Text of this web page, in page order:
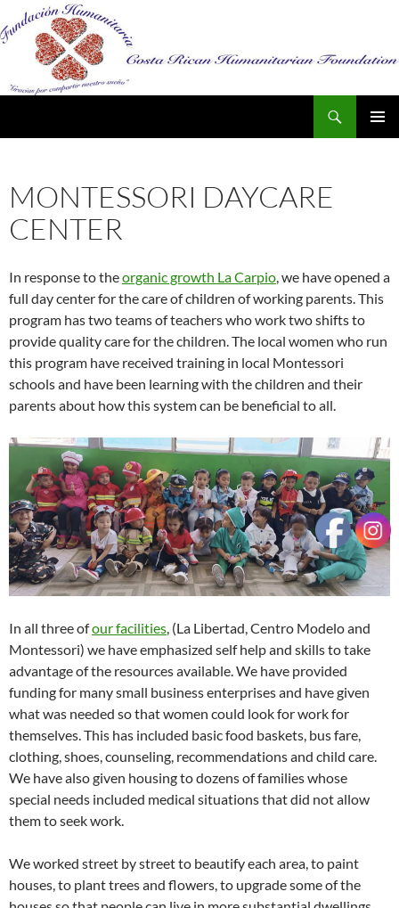
MONTESSORI DAYCARE
CENTER
In response to theorganic growth La Carpio , we have opened a
full day center for the care of children of working parents. This
program has two teams of teachers who work two shifts to
provide quality care for the children. The local women who run
this program have received training in local Montessori
schools and have been learning with the children and their
parents about how this system can be beneficial to all.
In all three ofour facilities, (La Libertad, Centro Modelo and
Montessori) we have emphasized self help and skills to take
advantage of the resources available. We have provided
funding for many small business enterprises and have given
what was needed so that women could look for work for
themselves. This has included basic food baskets, bus fare,
clothing, shoes, counseling, recommendations and child care.
We have also given housing to dozens of families whose
special needs included medical situations that did not allow
them to seek work.
We worked street by street to beautify each area, to paint
houses, to plant trees and flowers, to upgrade some of the